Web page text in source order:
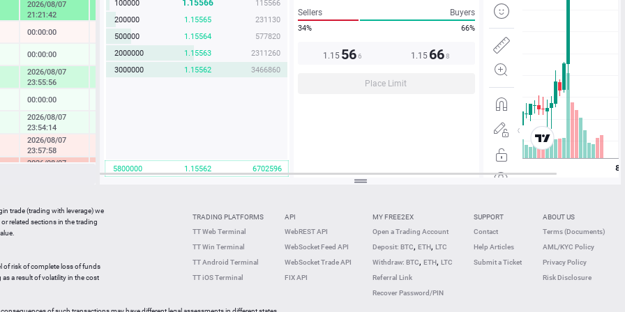
2026/08/07
21:21:42
00:00:00 -0.04 %
00:00:00
0.14 %
2026/08/07
23:55:56
00:00:00
2026/08/07
23:54:14
2026/08/07
23:57:58
2026/08/07
-2.33 %
00:00:00
0.27 %
23:59:59
2026/08/07
-0.82 %
115566
1.15566
100000
231130
1.15565
200000
577820
1.15564
500000
2311260
1.15563
2000000
3466860
1.15562
3000000
6702596
1.15562
5800000
Sellers Buyers
34% 66%
1.15 566 1.15 668
Place Limit
TRADING PLATFORMS
TT Web Terminal
TT Win Terminal
TT Android Terminal
TT iOS Terminal
API
WebREST API
WebSocket Feed API
WebSocket Trade API
FIX API
MY FREE2EX
Open a Trading Account
Deposit: BTC, ETH, LTC
Withdraw: BTC, ETH, LTC
Referral Link
Recover Password/PIN
SUPPORT
Contact
Help Articles
Submit a Ticket
ABOUT US
Terms (Documents)
AML/KYC Policy
Privacy Policy
Risk Disclosure
trade (trading with leverage) we
related sections in the trading
of risk of complete loss of funds
a result of volatility in the cost